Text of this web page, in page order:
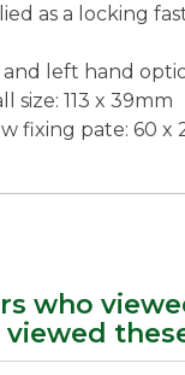
as a locking
left hand
size: 113 x 39mm
fixing pate: 60 x
who
viewed